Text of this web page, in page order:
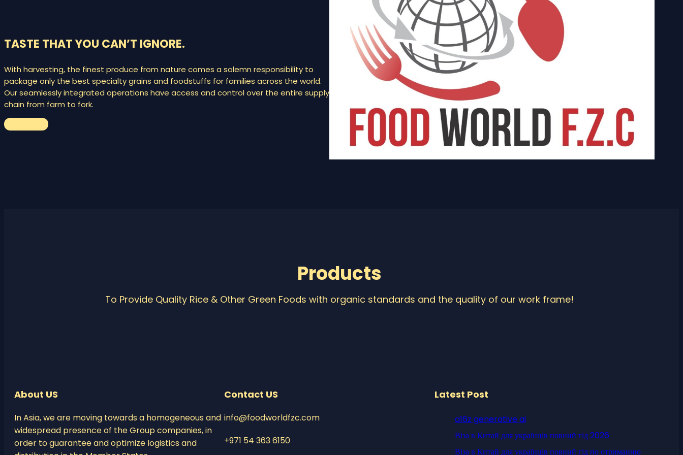
TASTE THAT YOU CAN’T IGNORE.
With harvesting, the finest produce from nature comes a solemn responsibility to
package only the best specialty grains and foodstuffs for families across the world.
Our seamlessly integrated operations have access and control over the entire supply
chain from farm to fork.
Contact us
Products
To Provide Quality Rice & Other Green Foods with organic standards and the quality of our work frame!
About US
In Asia, we are moving towards a homogeneous and
widespread presence of the Group companies, in
order to guarantee and optimize logistics and
Contact US
info@foodworldfzc.com
+971 54 363 6150
Latest Post
a16z generative ai
Віза в Китай для українців повний гід 2026
Віза в Китай для українців повний гід по отриманню